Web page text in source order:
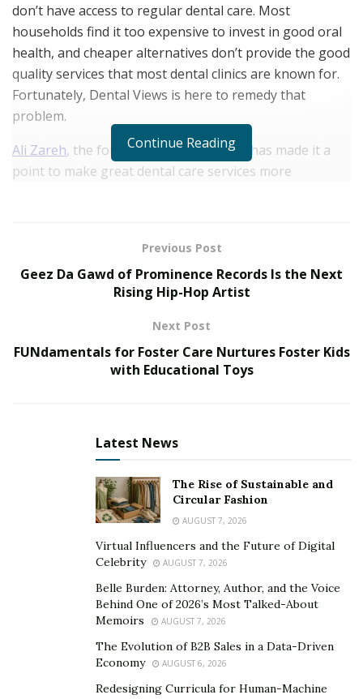
don’t have access to regular dental care. Most
households find it too expensive to invest in good oral
health, and cheaper alternatives don’t provide the good
quality services that most dental clinics are known for.
Fortunately, Dental Views is here to remedy that
problem.
Ali Zareh, the founder of Dental Views, has made it a
point to make great dental care services more
After working for a group dental practice, Ali Zareh saw
the entire American population that couldn’t afford
great dental care. Ali saw too many patients being
turned away for care, which is why he established
Ali established Dental Views for the sole purpose of
dental care. Traditionally, private dental offices have
two major issues. Either the sole doctor in practice is
means that they are referring patients to different
treatment is higher in a private setting. Dental Views
solves both problems since they have great doctors
that work together to provide excellent and affordable
Continue Reading
Previous Post
Geez Da Gawd of Prominence Records Is the Next
Rising Hip-Hop Artist
Next Post
FUNdamentals for Foster Care Nurtures Foster Kids
with Educational Toys
Latest News
The Rise of Sustainable and
Circular Fashion
AUGUST 7, 2026
Virtual Influencers and the Future of Digital
Celebrity
AUGUST 7, 2026
Belle Burden: Attorney, Author, and the Voice
Behind One of 2026’s Most Talked-About
Memoirs
AUGUST 7, 2026
The Evolution of B2B Sales in a Data-Driven
Economy
AUGUST 6, 2026
Redesigning Curricula for Human-Machine